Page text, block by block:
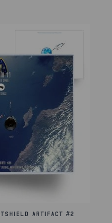
and extensively
for sale, so much so
lifetime guarantee of
artifacts listed
also hold a record of
be identified and
using the serial
of authenticity.
Artifact #2